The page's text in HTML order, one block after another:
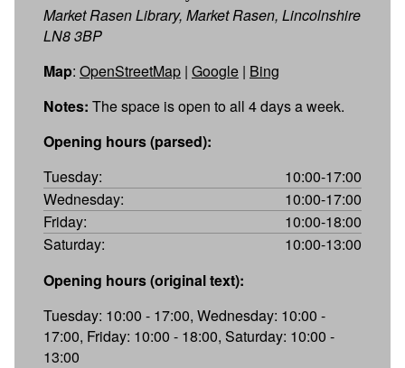
Market Rasen Library, Market Rasen, Lincolnshire
LN8 3BP
Map: OpenStreetMap | Google | Bing
Notes: The space is open to all 4 days a week.
Opening hours (parsed):
Tuesday:
10:00-17:00
Wednesday:
10:00-17:00
Friday:
10:00-18:00
Saturday:
10:00-13:00
Opening hours (original text):
Tuesday: 10:00 - 17:00, Wednesday: 10:00 -
17:00, Friday: 10:00 - 18:00, Saturday: 10:00 -
13:00